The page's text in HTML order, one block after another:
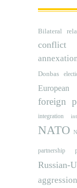
Bilateral
conflict
Donbas
European
foreign
integration
NATO
partnership
aggression